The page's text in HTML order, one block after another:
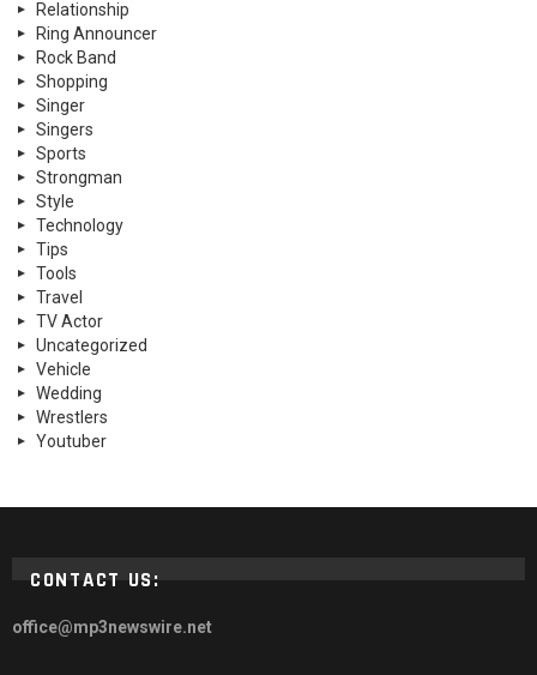
Relationship
Ring Announcer
Rock Band
Shopping
Singer
Singers
Sports
Strongman
Style
Technology
Tips
Tools
Travel
TV Actor
Uncategorized
Vehicle
Wedding
Wrestlers
Youtuber
CONTACT US:
office@mp3newswire.net